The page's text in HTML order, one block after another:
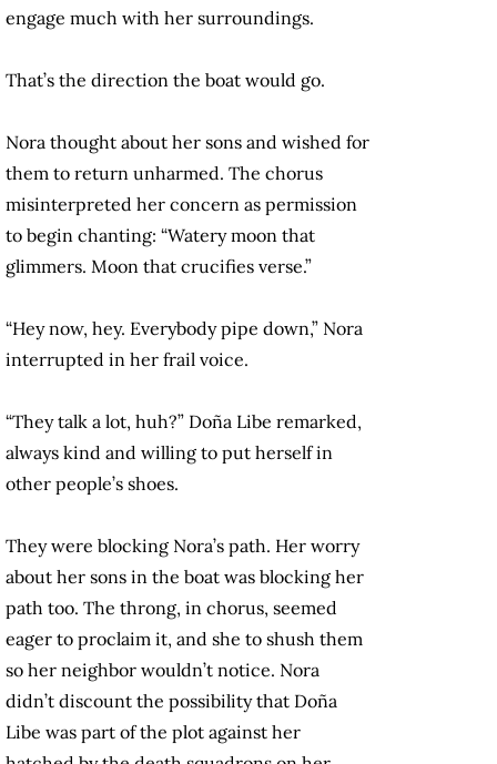
engage much with her surroundings.
That’s the direction the boat would go.
Nora thought about her sons and wished for
them to return unharmed. The chorus
misinterpreted her concern as permission
to begin chanting: “Watery moon that
glimmers. Moon that crucifies verse.”
“Hey now, hey. Everybody pipe down,” Nora
interrupted in her frail voice.
“They talk a lot, huh?” Doña Libe remarked,
always kind and willing to put herself in
other people’s shoes.
They were blocking Nora’s path. Her worry
about her sons in the boat was blocking her
path too. The throng, in chorus, seemed
eager to proclaim it, and she to shush them
so her neighbor wouldn’t notice. Nora
didn’t discount the possibility that Doña
Libe was part of the plot against her